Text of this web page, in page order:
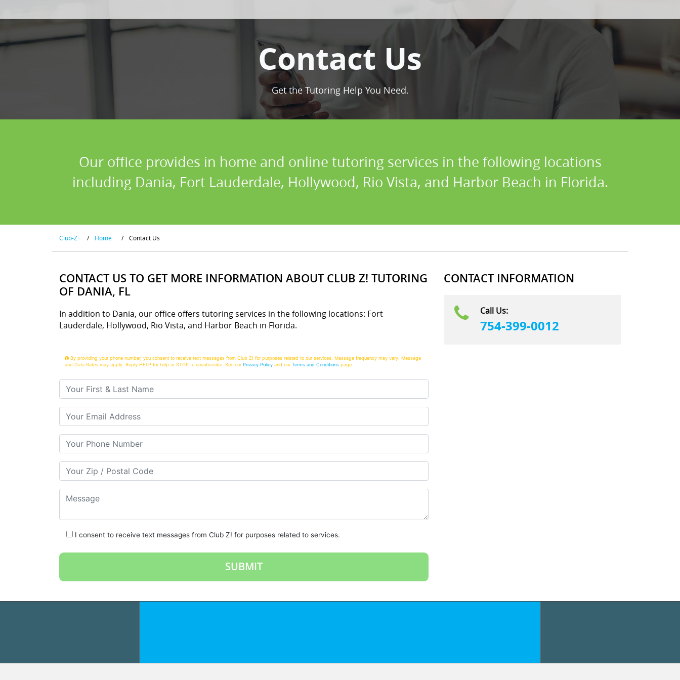
Contact Us
Get the Tutoring Help You Need.
Our office provides in home and online tutoring services in the following locations
including Dania, Fort Lauderdale, Hollywood, Rio Vista, and Harbor Beach in Florida.
Club-Z / Home / Contact Us
CONTACT US TO GET MORE INFORMATION ABOUT CLUB Z! TUTORING
OF DANIA, FL
In addition to Dania, our office offers tutoring services in the following locations: Fort
Lauderdale, Hollywood, Rio Vista, and Harbor Beach in Florida.
By providing your phone number, you consent to receive text messages from Club Z! for purposes related to our services. Message frequency may vary. Message
and Data Rates may apply. Reply HELP for help or STOP to unsubscribe. See ourPrivacy Policy and ourTerms and Conditions page
Your First & Last Name
Your Email
Your Phone Number
Your Zip/Postal Code
Message
I consent to receive text messages from Club Z! for purposes related to services.
CONTACT INFORMATION
Call Us:
754-399-0012